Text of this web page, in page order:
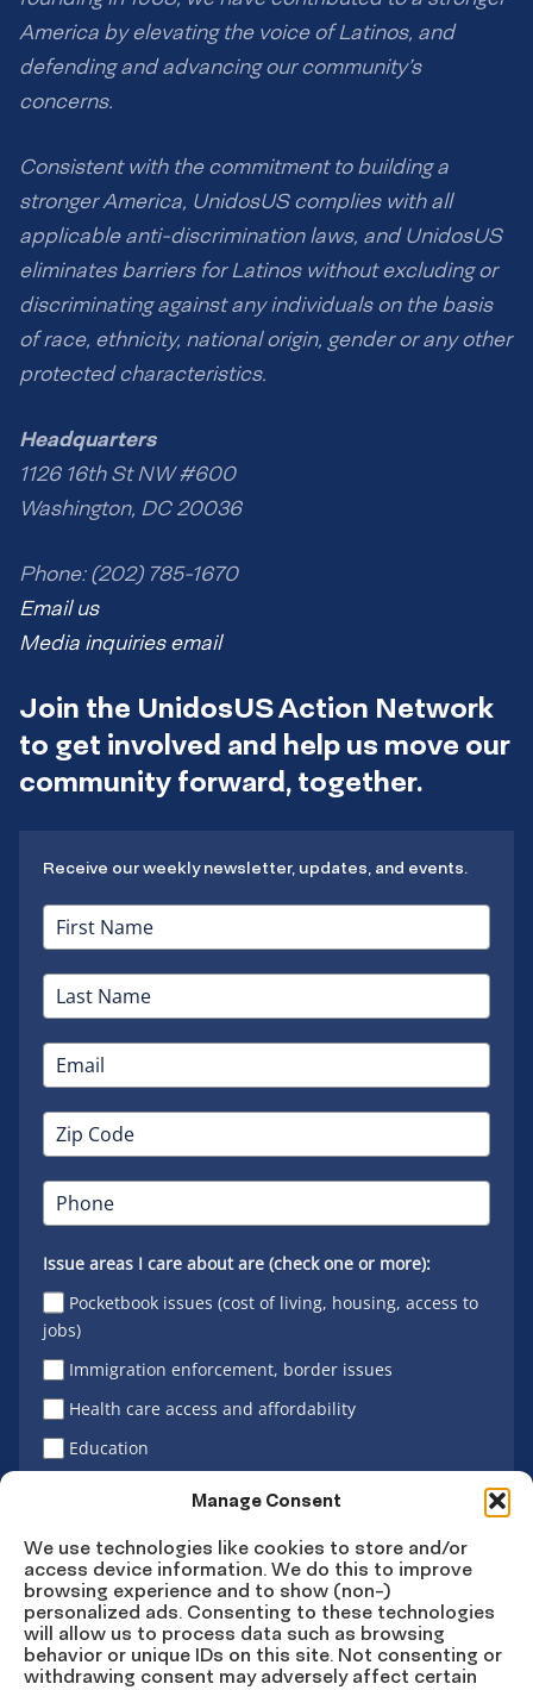
Manage Consent
We use technologies like cookies to store and/or
access device information. We do this to improve
browsing experience and to show (non-)
personalized ads. Consenting to these technologies
will allow us to process data such as browsing
behavior or unique IDs on this site. Not consenting or
withdrawing consent may adversely affect certain
America by elevating the voice of Latinos, and
defending and advancing our community’s
concerns.
Consistent with the commitment to building a
stronger America, UnidosUS complies with all
applicable anti-discrimination laws, and UnidosUS
eliminates barriers for Latinos without excluding or
discriminating against any individuals on the basis
of race, ethnicity, national origin, gender or any other
protected characteristics.
Headquarters
1126 16th St NW #600
Washington, DC 20036
Phone: (202) 785-1670
Email us
Media inquiries email
Join the UnidosUS Action Network
to get involved and help us move our
community forward, together.
Receive our weekly newsletter, updates, and events.
Issue areas I care about are (check one or more):
Pocketbook issues (cost of living, housing, access to
jobs)
Immigration enforcement, border issues
Health care access and affordability
Education
Sign Up